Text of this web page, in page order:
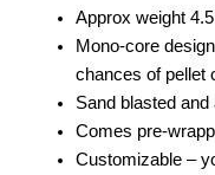
Approx weight
Mono-core
chances of pellet
Sand blasted
Comes pre-
Customizable –